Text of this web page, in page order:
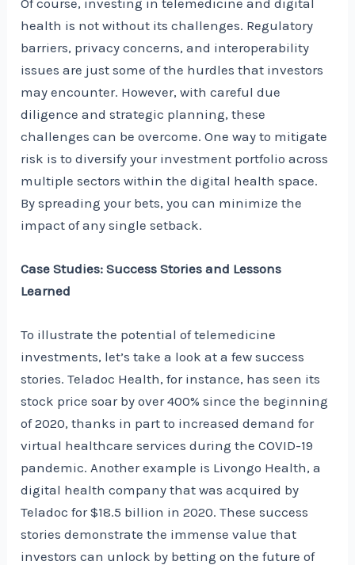
health is not without its challenges. Regulatory
barriers, privacy concerns, and interoperability
issues are just some of the hurdles that investors
may encounter. However, with careful due
diligence and strategic planning, these
challenges can be overcome. One way to mitigate
risk is to diversify your investment portfolio across
multiple sectors within the digital health space.
By spreading your bets, you can minimize the
impact of any single setback.
Case Studies: Success Stories and Lessons
Learned
To illustrate the potential of telemedicine
investments, let’s take a look at a few success
stories. Teladoc Health, for instance, has seen its
stock price soar by over 400% since the beginning
of 2020, thanks in part to increased demand for
virtual healthcare services during the COVID-19
pandemic. Another example is Livongo Health, a
digital health company that was acquired by
Teladoc for $18.5 billion in 2020. These success
stories demonstrate the immense value that
investors can unlock by betting on the future of